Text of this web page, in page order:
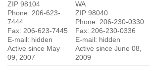
ZIP 98104
Phone: 206-623-
7444
Fax: 206-623-7445
E-mail: hidden
Active since May
09, 2007
WA
ZIP 98040
Phone: 206-230-0330
Fax: 206-230-0336
E-mail: hidden
Active since June 08,
2009